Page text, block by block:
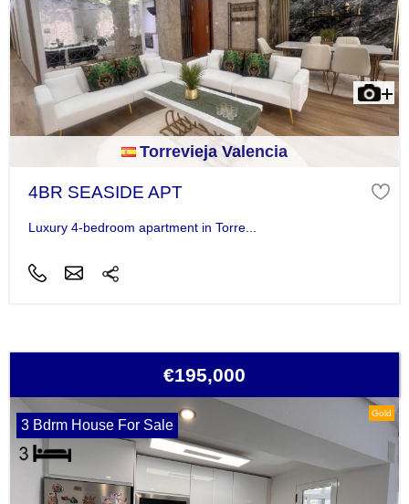
Torrevieja Valencia
4BR SEASIDE APT
Luxury 4-bedroom apartment in Torre...
€195,000
Gold
3 Bdrm House For Sale